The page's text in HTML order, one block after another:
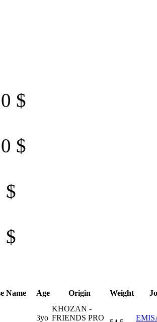
$
$
$
$
Name Age Origin Weight
3yo
KHOZAN -
FRIENDS PRO